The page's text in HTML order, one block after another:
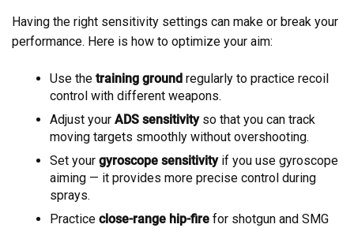
Having the right sensitivity settings can make or break your
performance. Here is how to optimize your aim:
Use the training ground regularly to practice recoil
control with different weapons.
Adjust your ADS sensitivityso that you can track
moving targets smoothly without overshooting.
Set your gyroscope sensitivityif you use gyroscope
aiming — it provides more precise control during
sprays.
Practice close-range hip-fire for shotgun and SMG